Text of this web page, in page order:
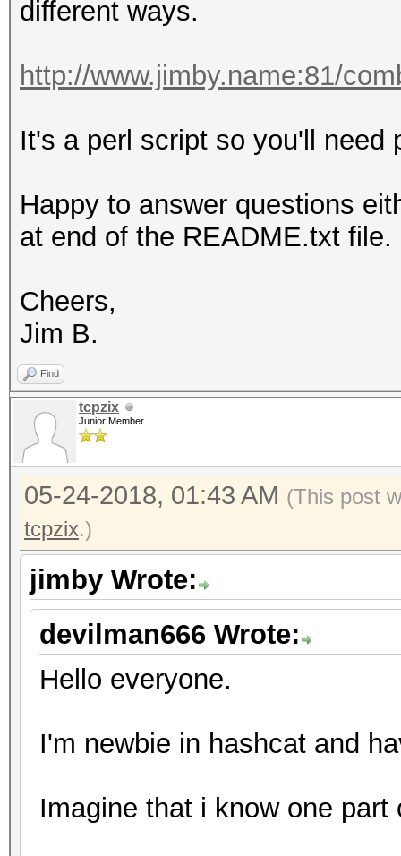
secs)
Guess.Base.......:
Side
Guess.Mod........:
Side
Guess.Queue.Base.:
Guess.Queue.Mod..:
Speed.Dev.#2.....:
Speed.Dev.#*.....:
Recovered........: 1/
(100.00%) Salts
Progress.........:
Rejected.........: 0/
Restore.Point....: 0/
Candidates.#1....:
Candidates.#2....:
HWMon.Dev.#1.....:
Core:1265MHz
HWMon.Dev.#2.....:
Core:1163MHz
Started: Tue Apr 25
different ways.
http://www.jimby.name:81/
It's a perl script so you'll need
Happy to answer questions
at end of the README.txt file.
Cheers,
Jim B.
Find
tcpzix
Junior Member
05-24-2018, 01:43 AM (This post
tcpzix.)
jimby Wrote:
devilman666 Wrote:
Hello everyone.
I'm newbie in hashcat and
Imagine that i know one